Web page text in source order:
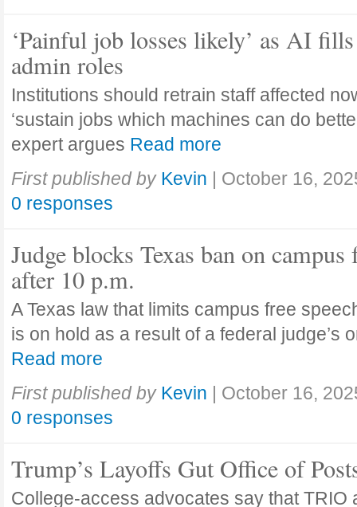
‘Painful job losses likely’ as AI
admin roles
Institutions should retrain staff affected
‘sustain jobs which machines can do
expert argues Read more
First published by Kevin | October 16,
0 responses
Judge blocks Texas ban on campus
after 10 p.m.
A Texas law that limits campus free
is on hold as a result of a federal judge’s
Read more
First published by Kevin | October 16,
0 responses
Trump’s Layoffs Gut Office of
College-access advocates say that TRIO